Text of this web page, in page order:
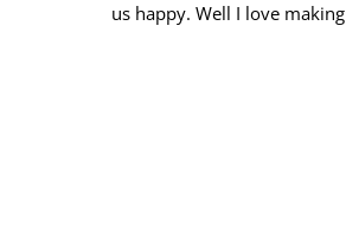
us happy. Well I love